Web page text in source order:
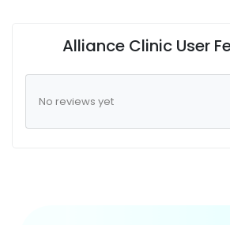
Alliance Clinic User
No reviews yet